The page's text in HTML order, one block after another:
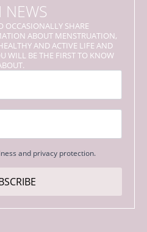
NEWS
OCCASIONALLY SHARE
ABOUT MENSTRUATION,
AND ACTIVE LIFE AND
WILL BE THE FIRST TO KNOW
and privacy protection.